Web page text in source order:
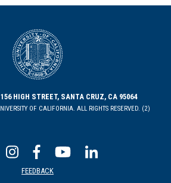
HIGH STREET, SANTA CRUZ, CA 95064
OF CALIFORNIA. ALL RIGHTS RESERVED. (2)
FEEDBACK